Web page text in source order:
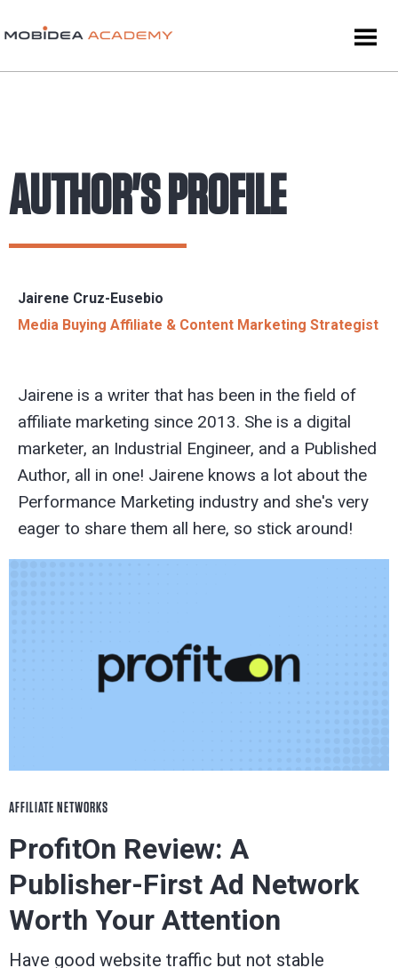
AUTHOR'S PROFILE
Jairene Cruz-Eusebio
Media Buying Affiliate & Content Marketing Strategist
Jairene is a writer that has been in the field of
affiliate marketing since 2013. She is a digital
marketer, an Industrial Engineer, and a Published
Author, all in one! Jairene knows a lot about the
Performance Marketing industry and she's very
eager to share them all here, so stick around!
AFFILIATE NETWORKS
ProfitOn Review: A
Publisher-First Ad Network
Worth Your Attention
Have good website traffic but not stable